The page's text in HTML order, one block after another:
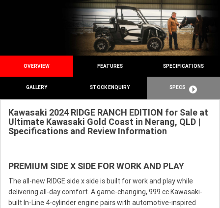
OVERVIEW FEATURES SPECIFICATIONS
GALLERY STOCK ENQUIRY SPECS
Kawasaki 2024 RIDGE RANCH EDITION for Sale at
Ultimate Kawasaki Gold Coast in Nerang, QLD |
Specifications and Review Information
PREMIUM SIDE X SIDE FOR WORK AND PLAY
The all-new RIDGE side x side is built for work and play while
delivering all-day comfort. A game-changing, 999 cc Kawasaki-
built In-Line 4-cylinder engine pairs with automotive-inspired